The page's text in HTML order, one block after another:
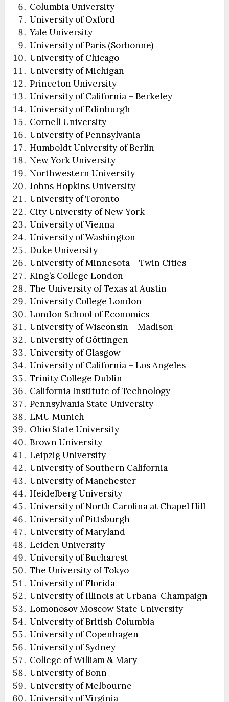
Columbia University
University of Oxford
Yale University
University of Paris (Sorbonne)
University of Chicago
University of Michigan
Princeton University
University of California – Berkeley
University of Edinburgh
Cornell University
University of Pennsylvania
Humboldt University of Berlin
New York University
Northwestern University
Johns Hopkins University
University of Toronto
City University of New York
University of Vienna
University of Washington
Duke University
University of Minnesota – Twin Cities
King’s College London
The University of Texas at Austin
University College London
London School of Economics
University of Wisconsin – Madison
University of Göttingen
University of Glasgow
University of California – Los Angeles
Trinity College Dublin
California Institute of Technology
Pennsylvania State University
LMU Munich
Ohio State University
Brown University
Leipzig University
University of Southern California
University of Manchester
Heidelberg University
University of North Carolina at Chapel Hill
University of Pittsburgh
University of Maryland
Leiden University
University of Bucharest
The University of Tokyo
University of Florida
University of Illinois at Urbana-Champaign
Lomonosov Moscow State University
University of British Columbia
University of Copenhagen
University of Sydney
College of William & Mary
University of Bonn
University of Melbourne
University of Virginia